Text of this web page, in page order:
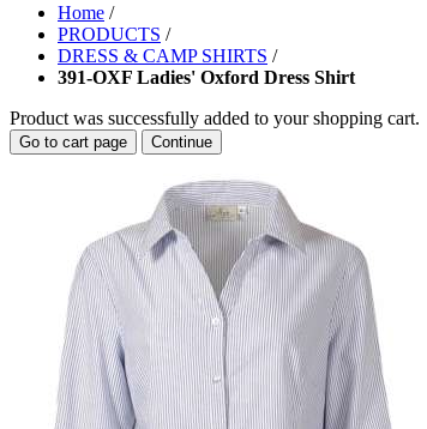
Home /
PRODUCTS /
DRESS & CAMP SHIRTS /
391-OXF Ladies' Oxford Dress Shirt
Product was successfully added to your shopping cart.
Go to cart page Continue